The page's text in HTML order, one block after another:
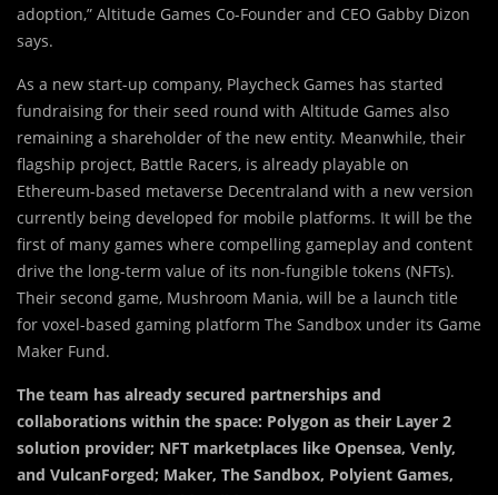
adoption,” Altitude Games Co-Founder and CEO Gabby Dizon
says.
As a new start-up company, Playcheck Games has started
fundraising for their seed round with Altitude Games also
remaining a shareholder of the new entity. Meanwhile, their
flagship project, Battle Racers, is already playable on
Ethereum-based metaverse Decentraland with a new version
currently being developed for mobile platforms. It will be the
first of many games where compelling gameplay and content
drive the long-term value of its non-fungible tokens (NFTs).
Their second game, Mushroom Mania, will be a launch title
for voxel-based gaming platform The Sandbox under its Game
Maker Fund.
The team has already secured partnerships and
collaborations within the space: Polygon as their Layer 2
solution provider; NFT marketplaces like Opensea, Venly,
and VulcanForged; Maker, The Sandbox, Polyient Games,